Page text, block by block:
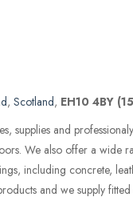
, Scotland, EH10 4BY
supplies and
We also offer a wide
including concrete,
and we supply fitted